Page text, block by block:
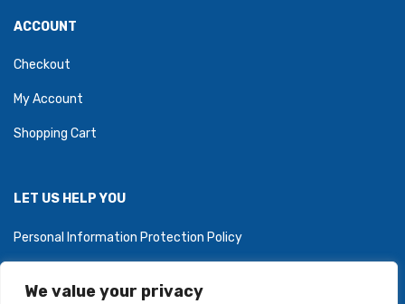
We value your privacy
ACCOUNT
Checkout
My Account
Shopping Cart
LET US HELP YOU
Personal Information Protection Policy